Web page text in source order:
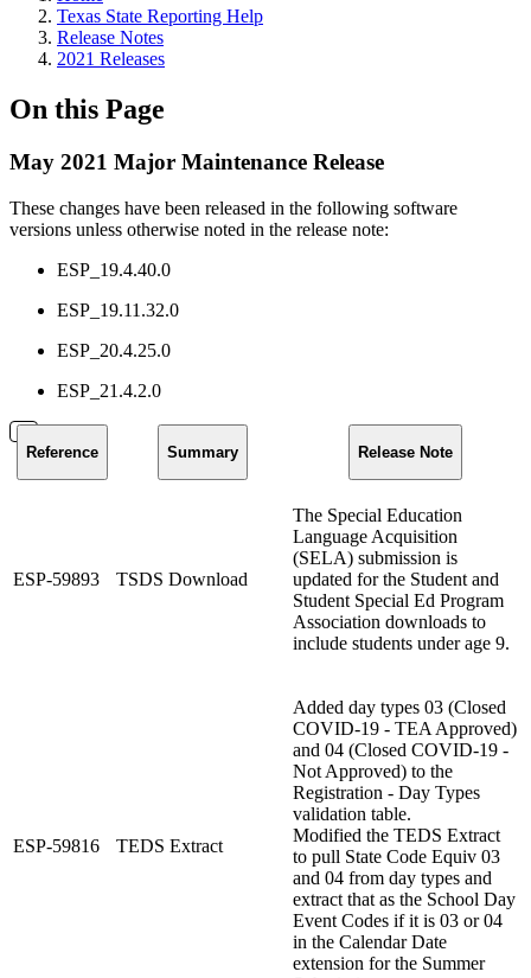
Texas State Reporting Help
Release Notes
2021 Releases
On this Page
May 2021 Major Maintenance Release
These changes have been released in the following software
versions unless otherwise noted in the release note:
ESP_19.4.40.0
ESP_19.11.32.0
ESP_20.4.25.0
ESP_21.4.2.0
Reference Summary Release Note
ESP-59893 TSDS Download
The Special Education
Language Acquisition
(SELA) submission is
updated for the Student and
Student Special Ed Program
Association downloads to
include students under age 9.
ESP-59816 TEDS Extract
Added day types 03 (Closed
COVID-19 - TEA Approved)
and 04 (Closed COVID-19 -
Not Approved) to the
Registration - Day Types
validation table.
Modified the TEDS Extract
to pull State Code Equiv 03
and 04 from day types and
extract that as the School Day
Event Codes if it is 03 or 04
in the Calendar Date
extension for the Summer